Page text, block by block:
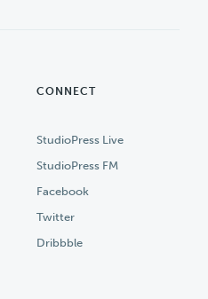
CONNECT
StudioPress Live
StudioPress FM
Facebook
Twitter
Dribbble